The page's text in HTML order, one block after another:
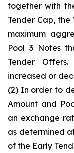
together with
Tender Cap, the
maximum
Pool 3 Notes
Tender
increased or
(2) In order to
Amount and
an exchange
as determined
of the Early